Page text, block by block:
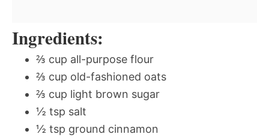
Ingredients:
⅔ cup all-purpose flour
⅔ cup old-fashioned oats
⅔ cup light brown sugar
½ tsp salt
½ tsp ground cinnamon